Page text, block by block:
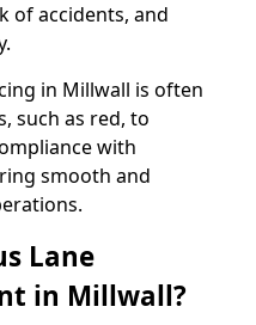
of accidents, and
in Millwall is often
such as red, to
with
smooth and
Lane
in Millwall?